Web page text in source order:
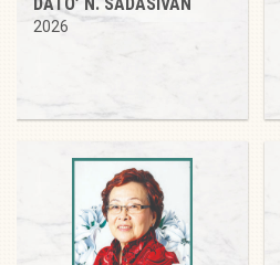
2026